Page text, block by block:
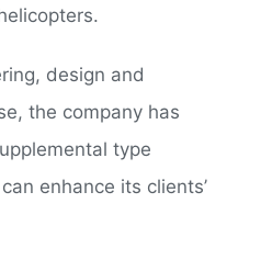
design and
the company has
type
enhance its clients’